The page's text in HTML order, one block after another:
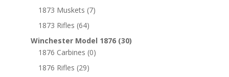
1873 Muskets (7)
1873 Rifles (64)
Winchester Model 1876 (30)
1876 Carbines (0)
1876 Rifles (29)